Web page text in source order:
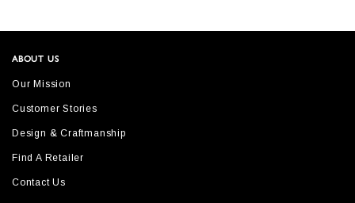
ABOUT US
Our Mission
Customer Stories
Design & Craftmanship
Find A Retailer
Contact Us